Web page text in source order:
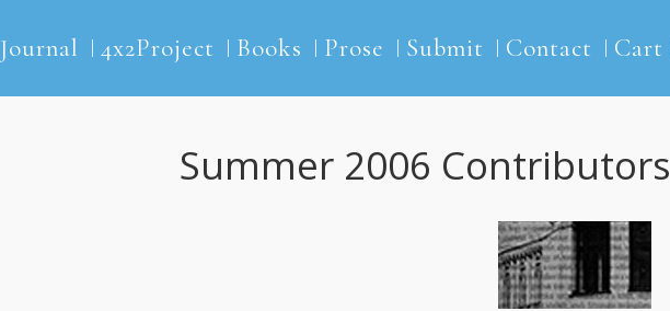
Journal 4x2Project Books Prose Submit Contact Cart
Summer 2006 Contributors